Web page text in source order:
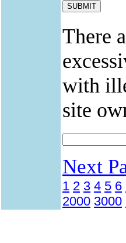
There
with
site
Next
1 2 3 4 5 6
2000 3000